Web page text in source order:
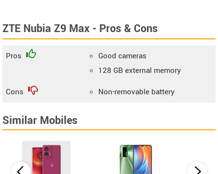
ZTE Nubia Z9 Max - Pros & Cons
Pros
Good cameras
128 GB external memory
Cons
Non-removable battery
Similar Mobiles